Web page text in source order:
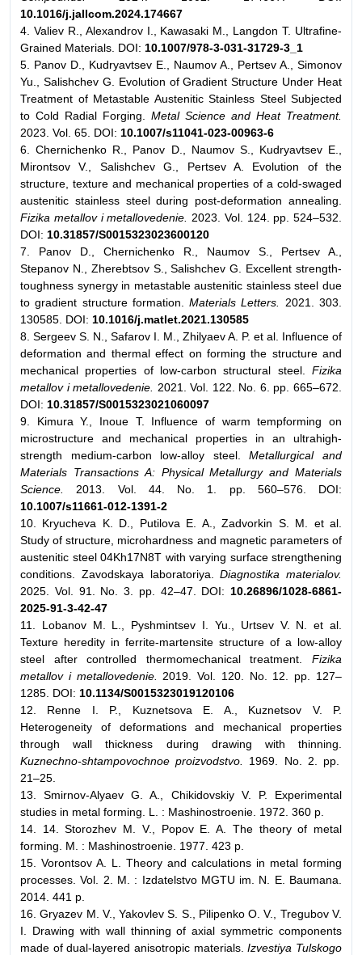
10.1016/j.jallcom.2024.174667
4. Valiev R., Alexandrov I., Kawasaki M., Langdon T. Ultrafine-
Grained Materials. DOI: 10.1007/978-3-031-31729-3_1
5. Panov D., Kudryavtsev E., Naumov A., Pertsev A., Simonov
Yu., Salishchev G. Evolution of Gradient Structure Under Heat
Treatment of Metastable Austenitic Stainless Steel Subjected
to Cold Radial Forging. Metal Science and Heat Treatment.
2023. Vol. 65. DOI: 10.1007/s11041-023-00963-6
6. Chernichenko R., Panov D., Naumov S., Kudryavtsev E.,
Mirontsov V., Salishchev G., Pertsev A. Evolution of the
structure, texture and mechanical properties of a cold-swaged
austenitic stainless steel during post-deformation annealing.
Fizika metallov i metallovedenie.
2023. Vol. 124. pp. 524–532.
DOI: 10.31857/S0015323023600120
7. Panov D., Chernichenko R., Naumov S., Pertsev A.,
Stepanov N., Zherebtsov S., Salishchev G. Excellent strength-
toughness synergy in metastable austenitic stainless steel due
to gradient structure formation.Materials Letters.
2021. 303.
130585. DOI: 10.1016/j.matlet.2021.130585
8. Sergeev S. N., Safarov I. M., Zhilyaev A. P. et al. Influence of
deformation and thermal effect on forming the structure and
mechanical properties of low-carbon structural steel.
Fizika
metallov i metallovedenie.
2021. Vol. 122. No. 6. pp. 665–672.
DOI: 10.31857/S0015323021060097
9. Kimura Y., Inoue T. Influence of warm tempforming on
microstructure and mechanical properties in an ultrahigh-
strength medium-carbon low-alloy steel.
Metallurgical and
Materials Transactions A: Physical Metallurgy and Materials
Science.
2013. Vol. 44. No. 1. pp. 560–576. DOI:
10.1007/s11661-012-1391-2
10. Kryucheva K. D., Putilova E. A., Zadvorkin S. M. et al.
Study of structure, microhardness and magnetic parameters of
austenitic steel 04Kh17N8T with varying surface strengthening
conditions. Zavodskaya laboratoriya.Diagnostika materialov.
2025. Vol. 91. No. 3. pp. 42–47. DOI: 10.26896/1028-6861-
2025-91-3-42-47
11. Lobanov M. L., Pyshmintsev I. Yu., Urtsev V. N. et al.
Texture heredity in ferrite-martensite structure of a low-alloy
steel after controlled thermomechanical treatment. Fizika
metallov i metallovedenie.
2019. Vol. 120. No. 12. pp. 127–
1285. DOI: 10.1134/S0015323019120106
12. Renne I. P., Kuznetsova E. A., Kuznetsov V. P.
Heterogeneity of deformations and mechanical properties
through wall thickness during drawing with thinning.
Kuznechno-shtampovochnoe proizvodstvo.
1969. No. 2. pp.
21–25.
13. Smirnov-Alyaev G. A., Chikidovskiy V. P. Experimental
studies in metal forming. L. : Mashinostroenie. 1972. 360 p.
14. 14. Storozhev M. V., Popov E. A. The theory of metal
forming. M. : Mashinostroenie. 1977. 423 p.
15. Vorontsov A. L. Theory and calculations in metal forming
processes. Vol. 2. M. : Izdatelstvo MGTU im. N. E. Baumana.
2014. 441 p.
16. Gryazev M. V., Yakovlev S. S., Pilipenko O. V., Tregubov V.
I. Drawing with wall thinning of axial symmetric components
made of dual-layered anisotropic materials.Izvestiya Tulskogo